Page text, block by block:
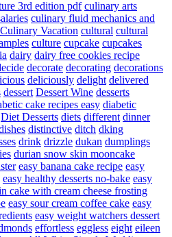
3rd edition pdf culinary arts
culinary fluid mechanics and
Culinary Vacation cultural cultural
culture cupcake cupcakes
dairy dairy free cookies recipe
decorate decorating decorations
deliciously delight delivered
dessert Dessert Wine desserts
cake recipes easy diabetic
Diet Desserts diets different dinner
distinctive ditch dking
drink drizzle dukan dumplings
durian snow skin mooncake
easy banana cake recipe easy
easy healthy desserts no-bake easy
cake with cream cheese frosting
easy sour cream coffee cake easy
easy weight watchers dessert
effortless eggless eight eileen